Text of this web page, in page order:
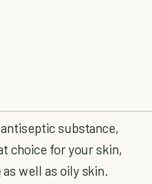
substance,
choice for your skin,
as well as oily skin.